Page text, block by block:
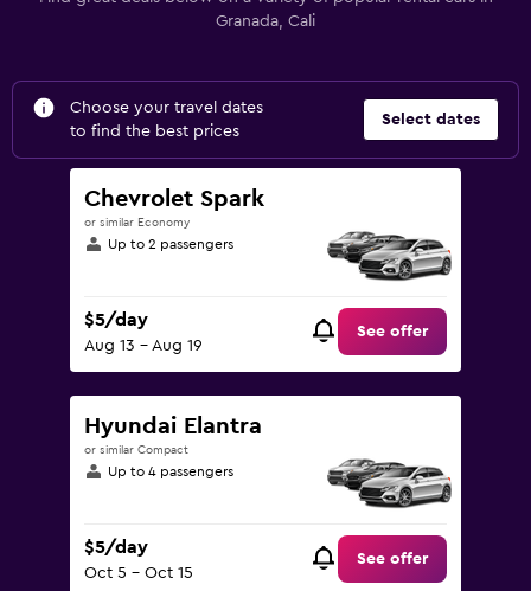
Granada, Cali
Choose your travel dates
to find the best prices
Select dates
Chevrolet Spark
or similar Economy
Up to 2 passengers
$5/day
Aug 13 - Aug 19
See offer
Hyundai Elantra
or similar Compact
Up to 4 passengers
$5/day
Oct 5 - Oct 15
See offer